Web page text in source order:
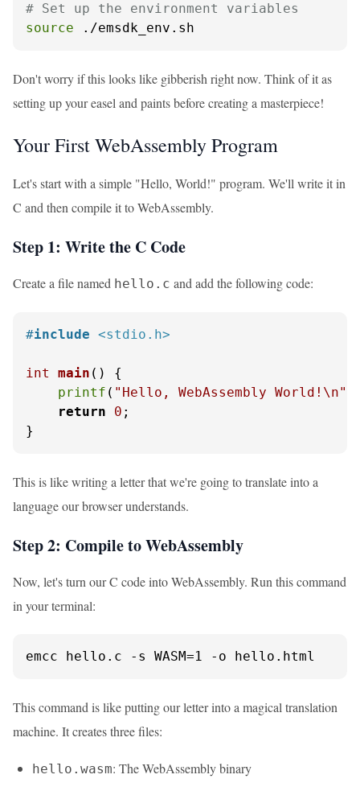
# Set up the environment variables
source ./emsdk_env.sh
Don't worry if this looks like gibberish right now. Think of it as
setting up your easel and paints before creating a masterpiece!
Your First WebAssembly Program
Let's start with a simple "Hello, World!" program. We'll write it in
C and then compile it to WebAssembly.
Step 1: Write the C Code
Create a file named hello.c and add the following code:
#include <stdio.h>
int main ()
{
printf ( "Hello, WebAssembly World!\n"
return
0 ;
}
This is like writing a letter that we're going to translate into a
language our browser understands.
Step 2: Compile to WebAssembly
Now, let's turn our C code into WebAssembly. Run this command
in your terminal:
emcc hello.c -s WASM=1 -o hello.html
This command is like putting our letter into a magical translation
machine. It creates three files:
hello.wasm: The WebAssembly binary